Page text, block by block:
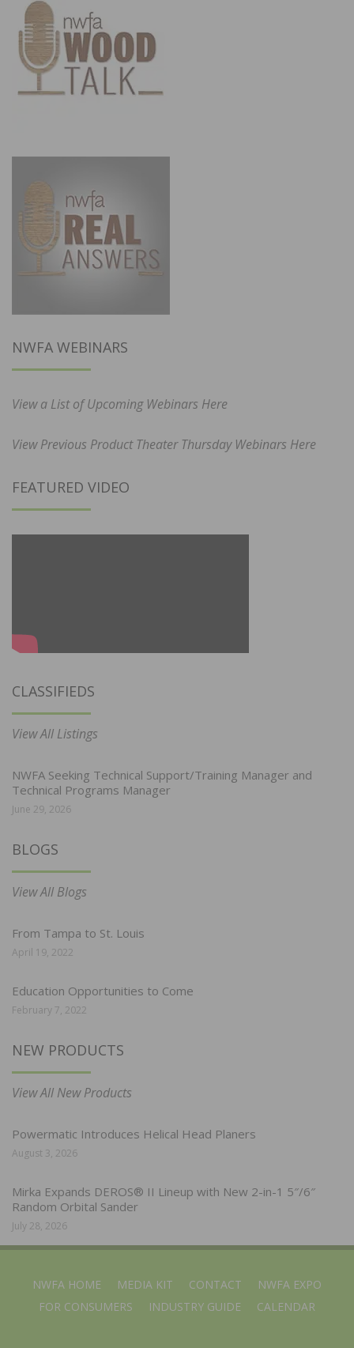
NWFA WEBINARS
View a List of Upcoming Webinars Here
View Previous Product Theater Thursday Webinars Here
FEATURED VIDEO
CLASSIFIEDS
View All Listings
NWFA Seeking Technical Support/Training Manager and
Technical Programs Manager
June 29, 2026
BLOGS
View All Blogs
From Tampa to St. Louis
April 19, 2022
Education Opportunities to Come
February 7, 2022
NEW PRODUCTS
View All New Products
Powermatic Introduces Helical Head Planers
August 3, 2026
Mirka Expands DEROS® II Lineup with New 2-in-1 5″/6″
Random Orbital Sander
July 28, 2026
NWFA HOME MEDIA KIT CONTACT
NWFA EXPO
FOR CONSUMERS
INDUSTRY GUIDE CALENDAR